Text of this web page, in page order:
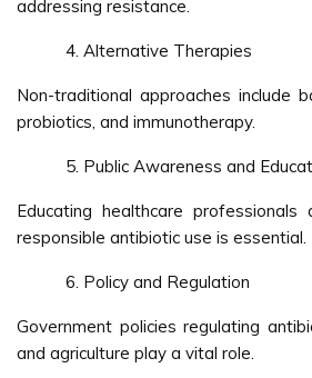
addressing resistance.
Alternative Therapies
Non-traditional approaches include
probiotics, and immunotherapy.
Public Awareness and
Educating healthcare
responsible antibiotic use is essential.
Policy and Regulation
Government policies regulating
and agriculture play a vital role.